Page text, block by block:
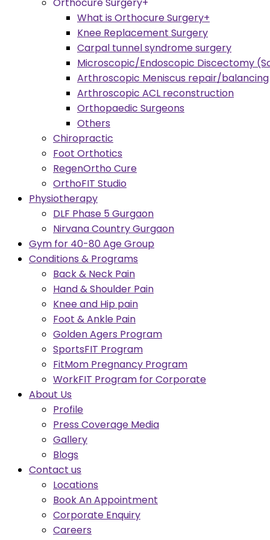
What is Orthocure Surgery+
Knee Replacement Surgery
Carpal tunnel syndrome surgery
Microscopic/Endoscopic Discectomy
Arthroscopic Meniscus repair/balancing
Arthroscopic ACL reconstruction
Orthopaedic Surgeons
Others
Chiropractic
Foot Orthotics
RegenOrtho Cure
OrthoFIT Studio
Physiotherapy
DLF Phase 5 Gurgaon
Nirvana Country Gurgaon
Gym for 40-80 Age Group
Conditions & Programs
Back & Neck Pain
Hand & Shoulder Pain
Knee and Hip pain
Foot & Ankle Pain
Golden Agers Program
SportsFIT Program
FitMom Pregnancy Program
WorkFIT Program for Corporate
About Us
Profile
Press Coverage Media
Gallery
Blogs
Contact us
Locations
Book An Appointment
Corporate Enquiry
Careers